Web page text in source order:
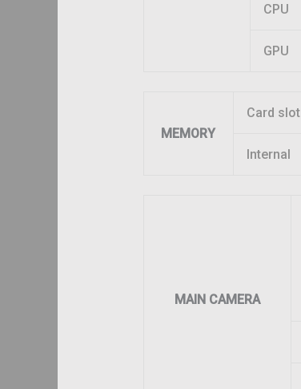
CPU
GPU
MEMORY
Card slot
Internal
MAIN CAMERA